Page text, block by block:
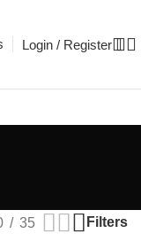
Login / Register
35 Filters